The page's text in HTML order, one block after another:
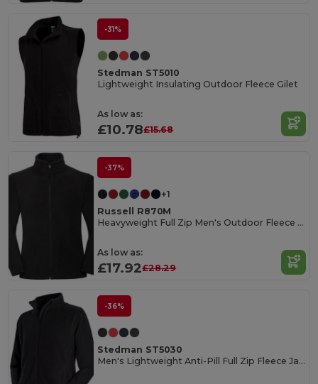
-31%
Stedman ST5010
Lightweight Insulating Outdoor Fleece Gilet
As low as:
£10.78£15.68
-37%
+1
Russell R870M
Heavyweight Full Zip Men's Outdoor Fleece Jacket
As low as:
£17.92£28.29
-36%
Stedman ST5030
Men's Lightweight Anti-Pill Full Zip Fleece Jacket